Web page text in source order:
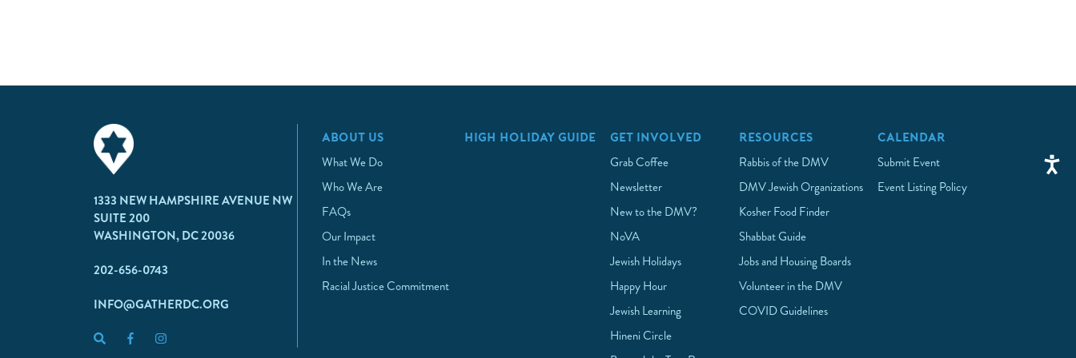
1333 NEW HAMPSHIRE AVENUE NW
SUITE 200
WASHINGTON, DC 20036
202-656-0743
INFO@GATHERDC.ORG
ABOUT US
What We Do
Who We Are
FAQs
Our Impact
In the News
Racial Justice Commitment
HIGH HOLIDAY GUIDE GET INVOLVED
Grab Coffee
Newsletter
New to the DMV?
NoVA
Jewish Holidays
Happy Hour
Jewish Learning
Hineni Circle
RESOURCES
Rabbis of the DMV
DMV Jewish Organizations
Kosher Food Finder
Shabbat Guide
Jobs and Housing Boards
Volunteer in the DMV
COVID Guidelines
CALENDAR
Submit Event
Event Listing Policy